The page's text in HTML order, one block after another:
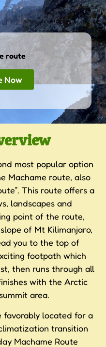
route
Now
most popular option
Machame route, also
This route offers a
landscapes and
point of the route,
of Mt Kilimanjaro,
you to the top of
footpath which
then runs through all
with the Arctic
area.
favorably located for a
transition
Machame Route